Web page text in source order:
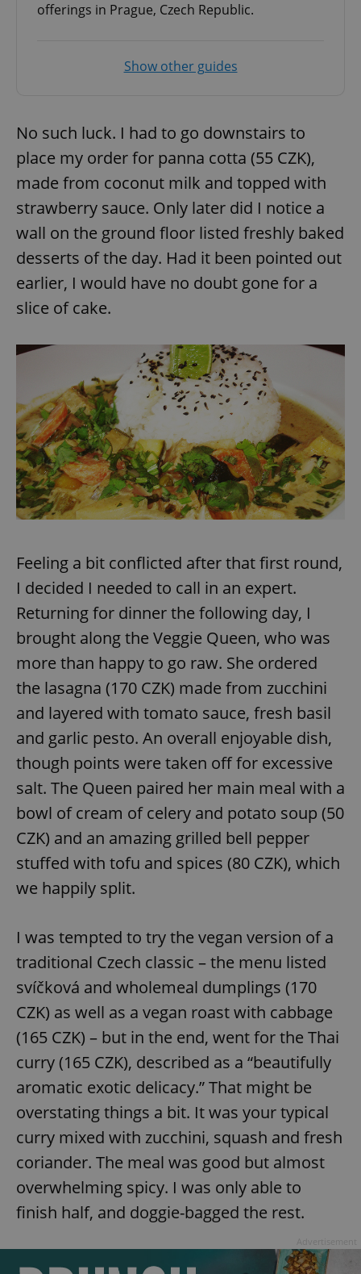
offerings in Prague, Czech Republic.
Show other guides
No such luck. I had to go downstairs to
place my order for panna cotta (55 CZK),
made from coconut milk and topped with
strawberry sauce. Only later did I notice a
wall on the ground floor listed freshly baked
desserts of the day. Had it been pointed out
earlier, I would have no doubt gone for a
slice of cake.
Feeling a bit conflicted after that first round,
I decided I needed to call in an expert.
Returning for dinner the following day, I
brought along the Veggie Queen, who was
more than happy to go raw. She ordered
the lasagna (170 CZK) made from zucchini
and layered with tomato sauce, fresh basil
and garlic pesto. An overall enjoyable dish,
though points were taken off for excessive
salt. The Queen paired her main meal with a
bowl of cream of celery and potato soup (50
CZK) and an amazing grilled bell pepper
stuffed with tofu and spices (80 CZK), which
we happily split.
I was tempted to try the vegan version of a
traditional Czech classic – the menu listed
svíčková and wholemeal dumplings (170
CZK) as well as a vegan roast with cabbage
(165 CZK) – but in the end, went for the Thai
curry (165 CZK), described as a “beautifully
aromatic exotic delicacy.” That might be
overstating things a bit. It was your typical
curry mixed with zucchini, squash and fresh
coriander. The meal was good but almost
overwhelming spicy. I was only able to
finish half, and doggie-bagged the rest.
CookieScriptConsent
expss .www.expats.cz
PHPSESSID
PHP.net
.www.expats.cz
exprt .expats.cz
_ga
Google
LLC
.expats.cz
1 year 1
month
This cookie
associated
with
Google
Universal
Analytics -
which is a
update to
more
used
analytics
service.
This cookie
is used to
distinguish
users by
randomly
generated
number as
a client
in each
page
Name
/ Domain
Expiration Description
_fbp
Meta
Inc.
3 months
Used by
deliver a
series of
advertisement
products such
as real time
bidding from
third party
advertisers